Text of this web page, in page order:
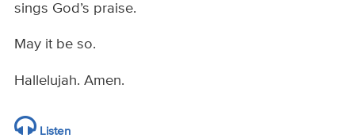
sings God’s praise.
May it be so.
Hallelujah. Amen.
Listen